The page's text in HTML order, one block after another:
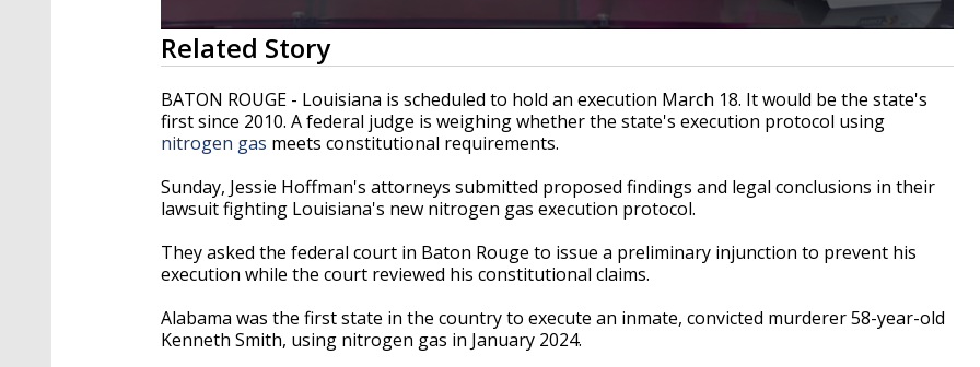
0
seconds
of
2
minutes,
23
secondsVolume
Related Story
BATON ROUGE - Louisiana is scheduled to hold an execution March 18. It would be the state's
first since 2010. A federal judge is weighing whether the state's execution protocol using
nitrogen gas meets constitutional requirements.
Sunday, Jessie Hoffman's attorneys submitted proposed findings and legal conclusions in their
lawsuit fighting Louisiana's new nitrogen gas execution protocol.
They asked the federal court in Baton Rouge to issue a preliminary injunction to prevent his
execution while the court reviewed his constitutional claims.
Alabama was the first state in the country to execute an inmate, convicted murderer 58-year-old
Kenneth Smith, using nitrogen gas in January 2024.